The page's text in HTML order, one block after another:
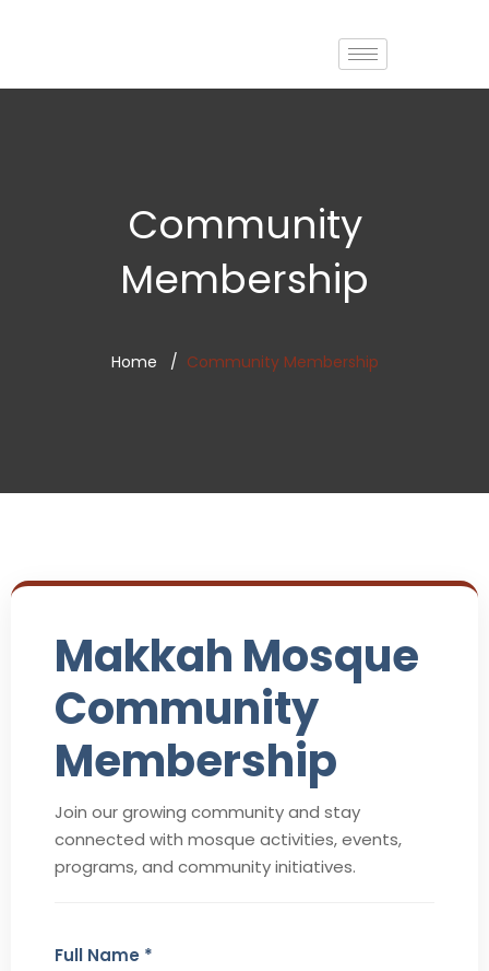
Community
Membership
Home Community Membership
Makkah Mosque
Community
Membership
Join our growing community and stay
connected with mosque activities, events,
programs, and community initiatives.
Full Name *